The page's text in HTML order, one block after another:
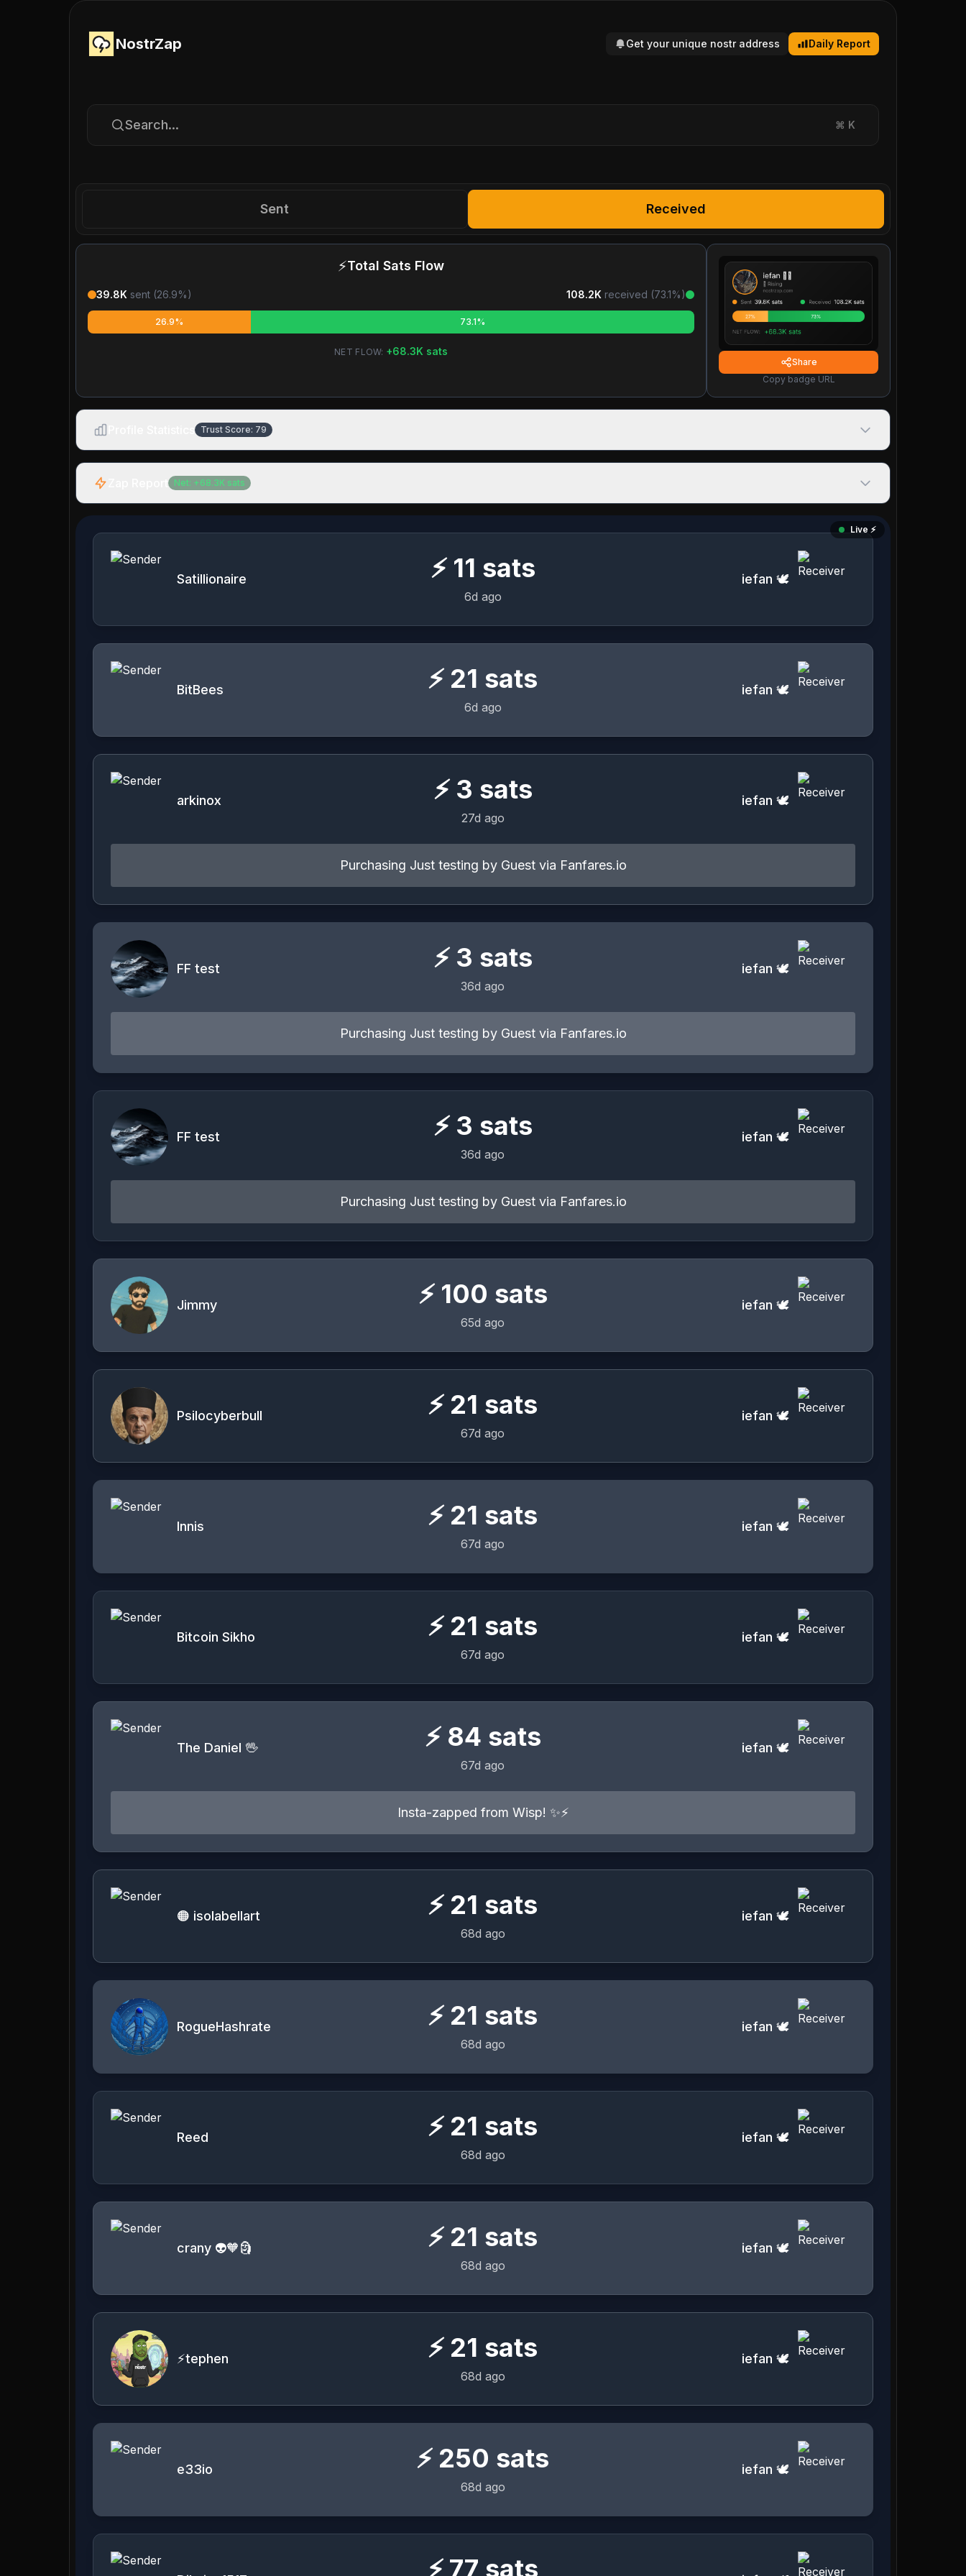
NostrZap Get your unique nostr address Daily Report
Search... ⌘ K
Sent Received
⚡Total Sats Flow
39.8K sent (26.9%) 108.2K received (73.1%)
26.9% 73.1%
NET FLOW: +68.3K sats
Share
Copy badge URL
Trust Score: 79
Net: + 68.3K sats
Live ⚡️
Satillionaire ⚡ 11 sats
6d ago
iefan 🕊️
BitBees ⚡ 21 sats
6d ago
iefan 🕊️
arkinox ⚡ 3 sats
27d ago
iefan 🕊️
Purchasing Just testing by Guest via Fanfares.io
FF test ⚡ 3 sats
36d ago
iefan 🕊️
Purchasing Just testing by Guest via Fanfares.io
FF test ⚡ 3 sats
36d ago
iefan 🕊️
Purchasing Just testing by Guest via Fanfares.io
Jimmy ⚡ 100 sats
65d ago
iefan 🕊️
Psilocyberbull ⚡ 21 sats
67d ago
iefan 🕊️
Innis ⚡ 21 sats
67d ago
iefan 🕊️
Bitcoin Sikho ⚡ 21 sats
67d ago
iefan 🕊️
The Daniel 🖖 ⚡ 84 sats
67d ago
iefan 🕊️
Insta-zapped from Wisp! ✨⚡️
🟠 isolabellart ⚡ 21 sats
68d ago
iefan 🕊️
RogueHashrate ⚡ 21 sats
68d ago
iefan 🕊️
Reed ⚡ 21 sats
68d ago
iefan 🕊️
crany 👽🧡🗿 ⚡ 21 sats
68d ago
iefan 🕊️
⚡tephen ⚡ 21 sats
68d ago
iefan 🕊️
e33io ⚡ 250 sats
68d ago
iefan 🕊️
⚡ 77 sats